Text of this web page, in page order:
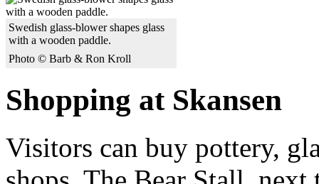
Swedish glass-blower shapes glass
with a wooden paddle.
Photo © Barb & Ron Kroll
Shopping at Skansen
Visitors can buy pottery,